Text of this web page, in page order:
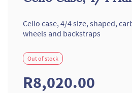
Cello case, 4/4 size, shaped,
wheels and backstraps
Out of stock
R8,020.00